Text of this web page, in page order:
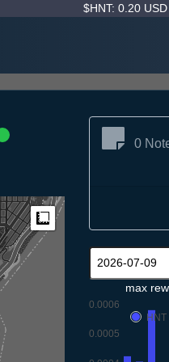
$HNT: 0.20
Measure
0
max
0.0005
0.0006
HNT